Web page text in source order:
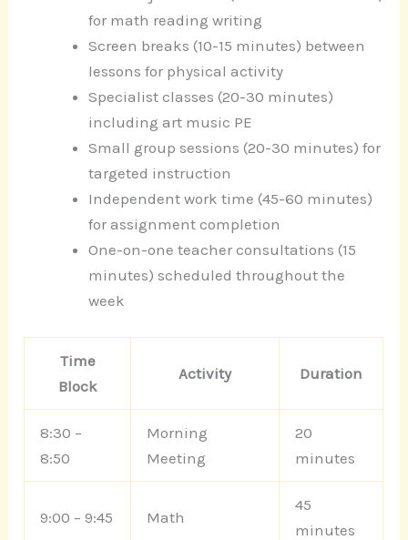
for math reading writing
Screen breaks (10-15 minutes) between
lessons for physical activity
Specialist classes (20-30 minutes)
including art music PE
Small group sessions (20-30 minutes) for
targeted instruction
Independent work time (45-60 minutes)
for assignment completion
One-on-one teacher consultations (15
minutes) scheduled throughout the
week
Time
Block
Activity Duration
8:30 –
8:50
Morning
Meeting
20
minutes
9:00 – 9:45 Math
45
minutes